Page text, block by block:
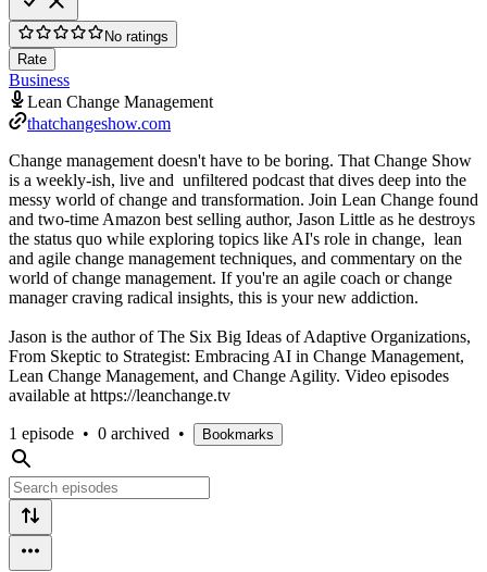
No ratings
Rate
Business
Lean Change Management
thatchangeshow.com
Change management doesn't have to be boring. That Change Show
is a weekly-ish, live and unfiltered podcast that dives deep into the
messy world of change and transformation. Join Lean Change found
and two-time Amazon best selling author, Jason Little as he destroys
the status quo while exploring topics like AI's role in change, lean
and agile change management techniques, and commentary on the
world of change management. If you're an agile coach or change
manager craving radical insights, this is your new addiction.
Jason is the author of The Six Big Ideas of Adaptive Organizations,
From Skeptic to Strategist: Embracing AI in Change Management,
Lean Change Management, and Change Agility. Video episodes
available at https://leanchange.tv
1 episode • 0 archived • Bookmarks